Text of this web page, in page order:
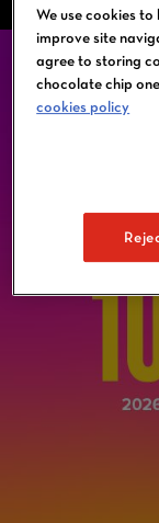
We use cookies
improve site
agree to storing
chocolate chip
cookies policy